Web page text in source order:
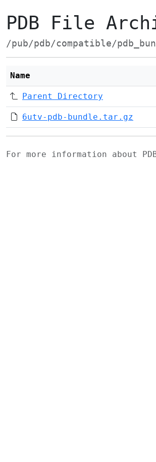
PDB File
/pub/pdb/compatible/
Name
Parent Directory
6utv-pdb-bundle.tar.gz
For more information about